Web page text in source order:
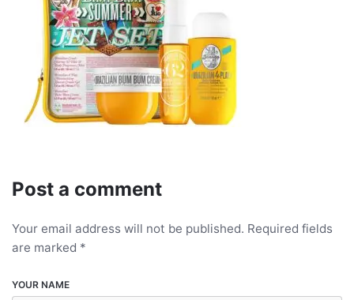
Post a comment
Your email address will not be published. Required fields
are marked *
YOUR NAME